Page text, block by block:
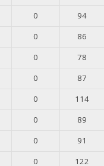
0
94
0
86
0
78
0
87
0
114
0
89
0
91
0
122